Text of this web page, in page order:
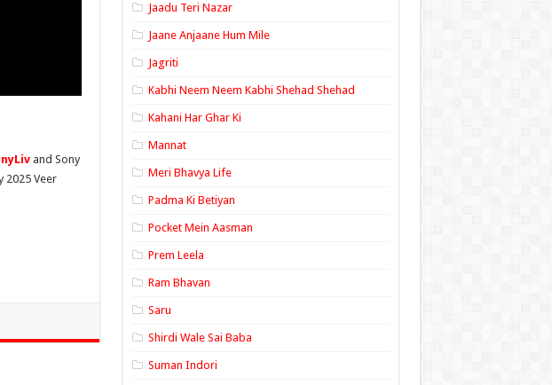
and Sony
2025 Veer
Jaadu Teri Nazar
Jaane Anjaane Hum Mile
Jagriti
Kabhi Neem Neem Kabhi Shehad Shehad
Kahani Har Ghar Ki
Mannat
Meri Bhavya Life
Padma Ki Betiyan
Pocket Mein Aasman
Prem Leela
Ram Bhavan
Saru
Shirdi Wale Sai Baba
Suman Indori